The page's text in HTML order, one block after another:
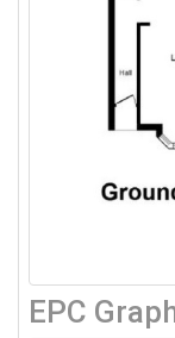
EPC